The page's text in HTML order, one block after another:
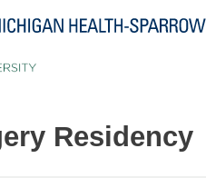
Residency